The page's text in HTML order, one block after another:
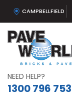
CAMPBELLFIELD
NEED HELP?
1300 796 753